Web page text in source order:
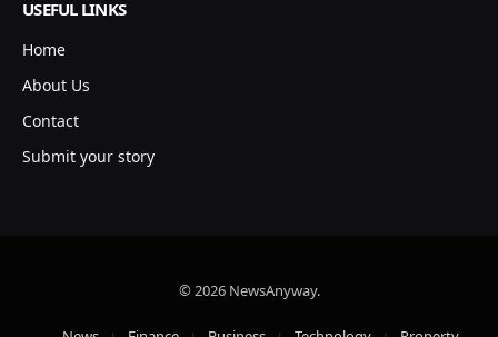
USEFUL LINKS
Home
About Us
Contact
Submit your story
© 2026 NewsAnyway.